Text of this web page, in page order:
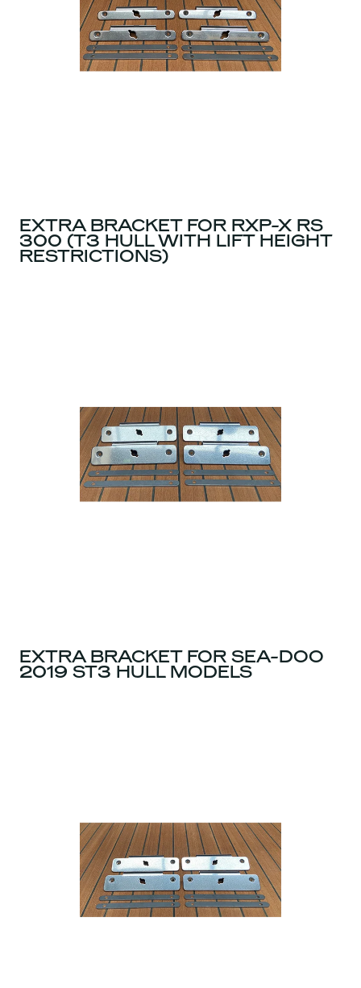
EXTRA BRACKET FOR RXP-X RS
300 (T3 HULL WITH LIFT HEIGHT
RESTRICTIONS)
EXTRA BRACKET FOR SEA-DOO
2019 ST3 HULL MODELS